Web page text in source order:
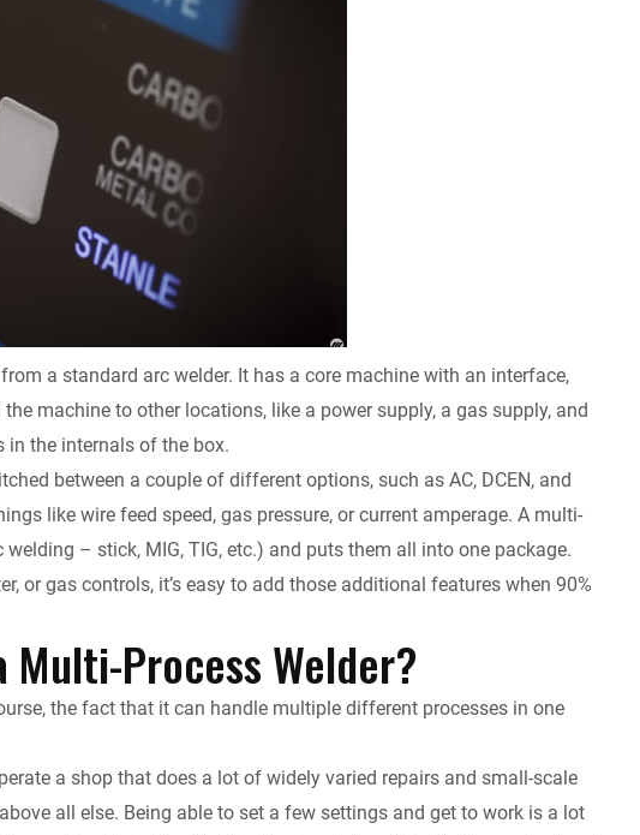
a standard arc welder. It has a core machine with an interface,
machine to other locations, like a power supply, a gas supply, and
in the internals of the box.
between a couple of different options, such as AC, DCEN, and
like wire feed speed, gas pressure, or current amperage. A multi-
– stick, MIG, TIG, etc.) and puts them all into one package.
or gas controls, it’s easy to add those additional features when 90%
Process Welder?
the fact that it can handle multiple different processes in one
a shop that does a lot of widely varied repairs and small-scale
all else. Being able to set a few settings and get to work is a lot